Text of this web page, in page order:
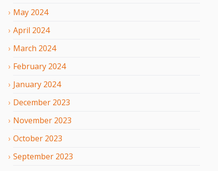
May 2024
April 2024
March 2024
February 2024
January 2024
December 2023
November 2023
October 2023
September 2023